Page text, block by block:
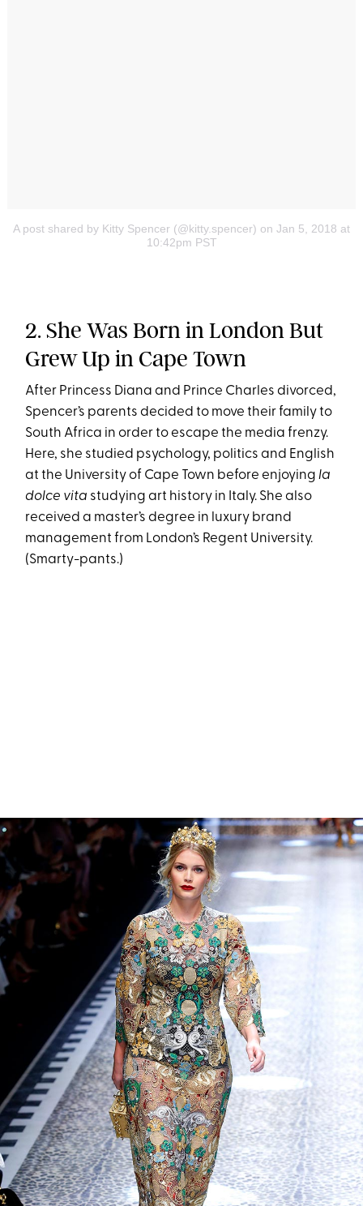
A post shared by Kitty Spencer (@kitty.spencer) on Jan 5, 2018 at
10:42pm PST
2. She Was Born in London But
Grew Up in Cape Town
After Princess Diana and Prince Charles divorced,
Spencer’s parents decided to move their family to
South Africa in order to escape the media frenzy.
Here, she studied psychology, politics and English
at the University of Cape Town before enjoyingla
dolce vita studying art history in Italy. She also
received a master’s degree in luxury brand
management from London’s Regent University.
(Smarty-pants.)